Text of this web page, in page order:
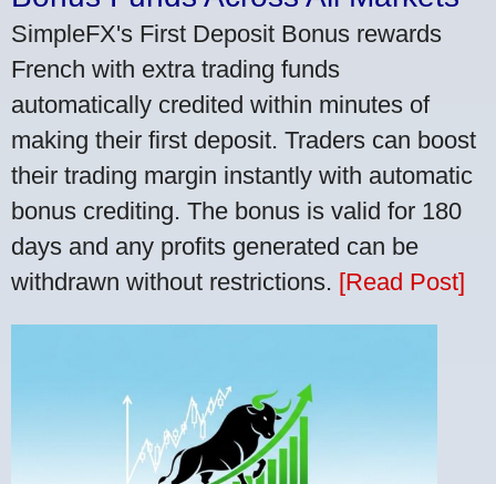
SimpleFX's First Deposit Bonus rewards
French with extra trading funds
automatically credited within minutes of
making their first deposit. Traders can boost
their trading margin instantly with automatic
bonus crediting. The bonus is valid for 180
days and any profits generated can be
withdrawn without restrictions. [Read Post]